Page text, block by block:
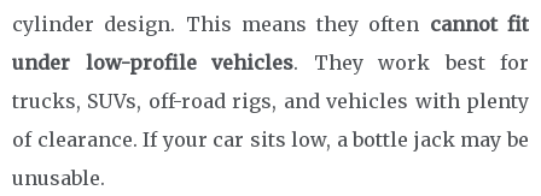
cylinder design. This means they often cannot fit
under low-profile vehicles. They work best for
trucks, SUVs, off-road rigs, and vehicles with plenty
of clearance. If your car sits low, a bottle jack may be
unusable.